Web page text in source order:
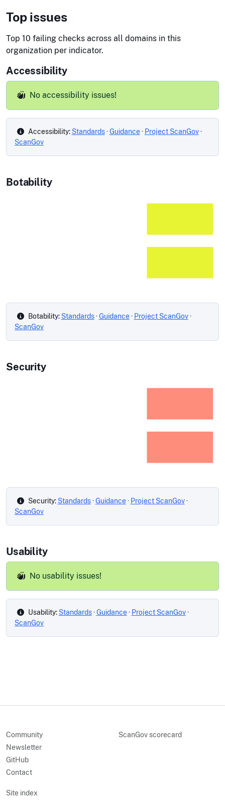
Top issues
Top 10 failing checks across all domains in this
organization per indicator.
Accessibility
No accessibility issues!
Accessibility: Standards·Guidance· Project ScanGov·
ScanGov
Botability
Botability: Standards·Guidance· Project ScanGov·
ScanGov
Security
Security: Standards·Guidance· Project ScanGov·
ScanGov
Usability
No usability issues!
Usability: Standards·Guidance· Project ScanGov·
ScanGov
Community
Newsletter
GitHub
Contact
ScanGov scorecard
Site index